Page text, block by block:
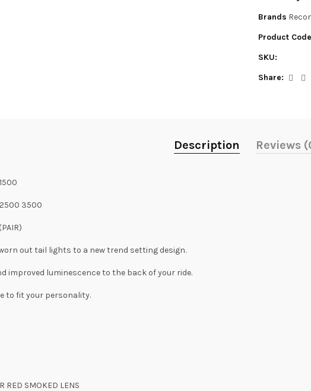
Brands
Product
SKU:
Share:
Description Reviews
2500 3500
out tail lights to a new trend setting design.
improved luminescence to the back of your ride.
to fit your personality.
RED SMOKED LENS